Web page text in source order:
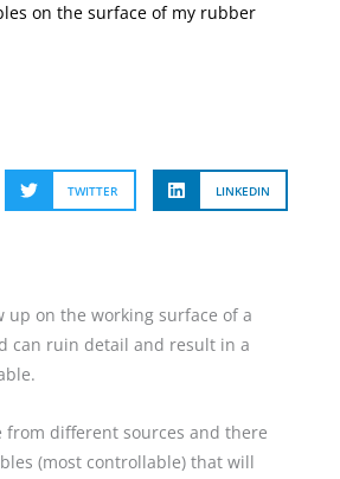
on the surface of my rubber
TWITTER LINKEDIN
up on the working surface of a
can ruin detail and result in a
from different sources and there
(most controllable) that will